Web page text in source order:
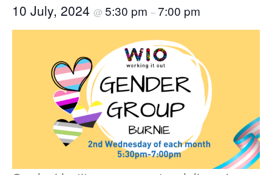
10 July, 2024 @ 5:30 pm –7:00 pm